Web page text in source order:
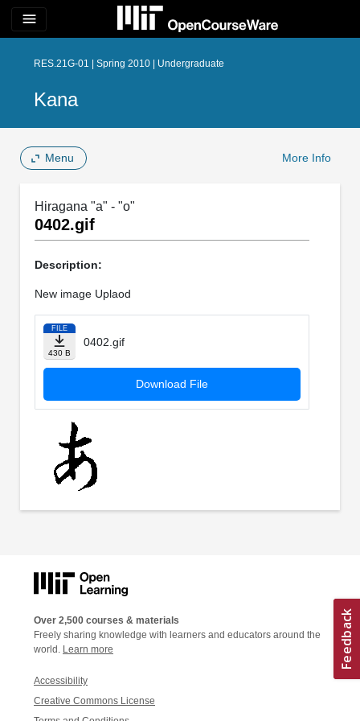
menu
RES.21G-01 | Spring 2010 | Undergraduate
Kana
Menu More Info
Hiragana "a" - "o"
0402.gif
Description:
New image Uplaod
FILE
430 B
0402.gif
Download File
Over 2,500 courses & materials
Freely sharing knowledge with learners and educators around the
world. Learn more
Accessibility
Creative Commons License